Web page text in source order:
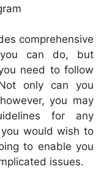
comprehensive
you can do, but
need to follow
only can you
you may
for any
would wish to
to enable you
issues.